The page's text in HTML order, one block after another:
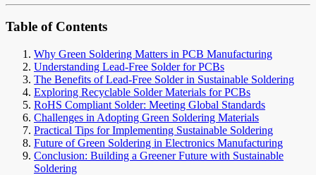
Table of Contents
Why Green Soldering Matters in PCB Manufacturing
Understanding Lead-Free Solder for PCBs
The Benefits of Lead-Free Solder in Sustainable Soldering
Exploring Recyclable Solder Materials for PCBs
RoHS Compliant Solder: Meeting Global Standards
Challenges in Adopting Green Soldering Materials
Practical Tips for Implementing Sustainable Soldering
Future of Green Soldering in Electronics Manufacturing
Conclusion: Building a Greener Future with Sustainable
Soldering